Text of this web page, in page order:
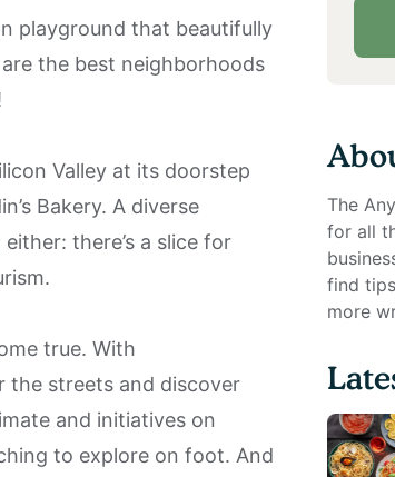
playground that beautifully
the best neighborhoods
Valley at its doorstep
Bakery. A diverse
there’s a slice for
true. With
the streets and discover
and initiatives on
to explore on foot. And
The
for all
find
more